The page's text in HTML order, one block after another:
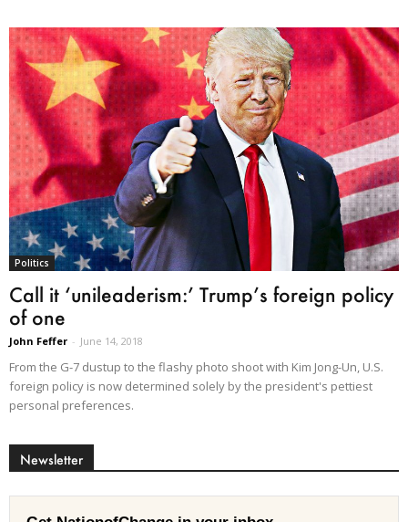
Politics
Call it ‘unileaderism:’ Trump’s foreign policy
of one
John Feffer - June 14, 2018
From the G-7 dustup to the flashy photo shoot with Kim Jong-Un, U.S.
foreign policy is now determined solely by the president's pettiest
personal preferences.
Newsletter